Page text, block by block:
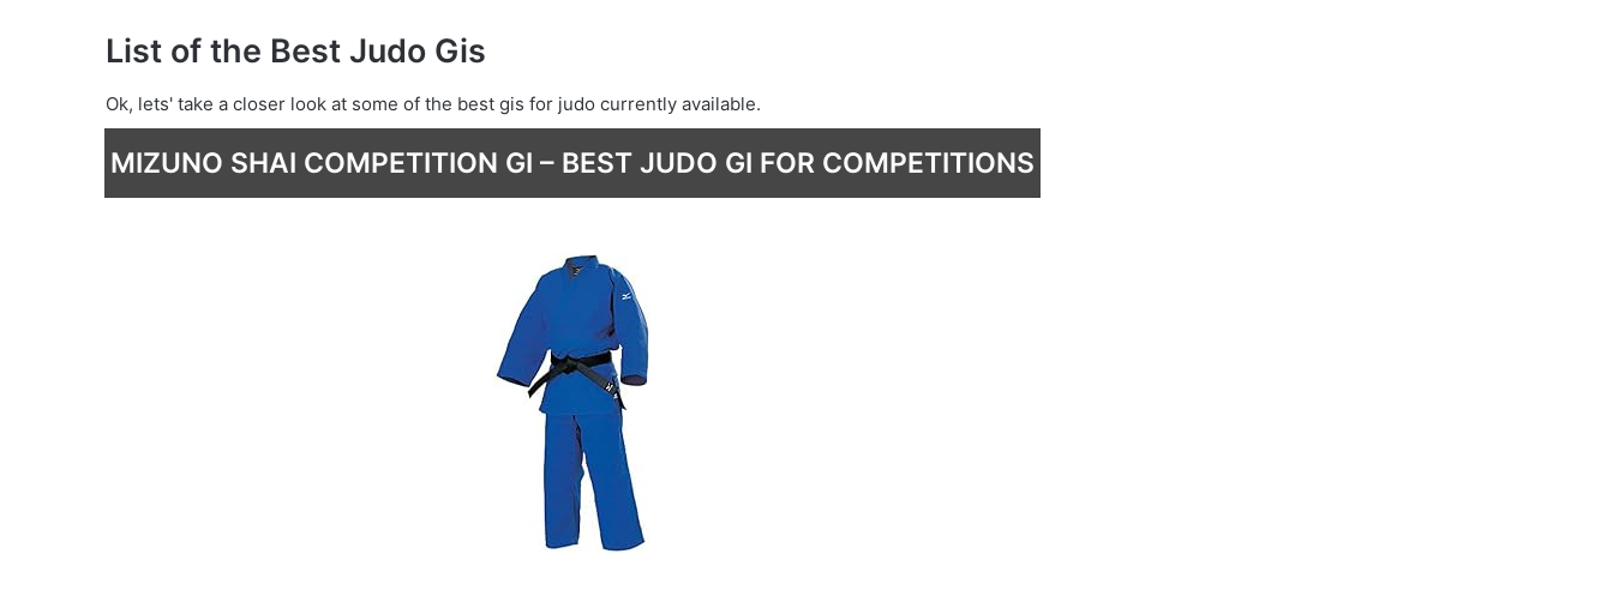
List of the Best Judo Gis
Ok, lets' take a closer look at some of the best gis for judo currently available.
MIZUNO SHAI COMPETITION GI – BEST JUDO GI FOR COMPETITIONS